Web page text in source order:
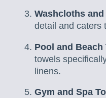
Washcloths and
detail and caters
Pool and Beach
towels
linens.
Gym and Spa